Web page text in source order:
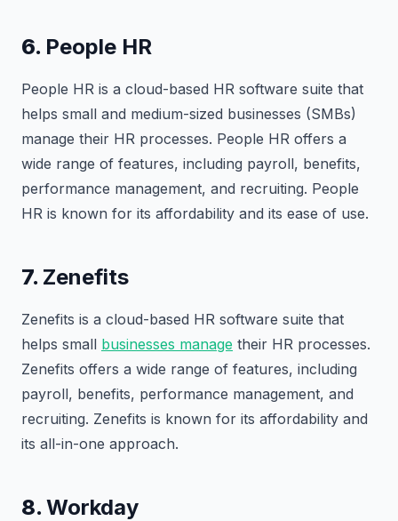
6. People HR
People HR is a cloud-based HR software suite that
helps small and medium-sized businesses (SMBs)
manage their HR processes. People HR offers a
wide range of features, including payroll, benefits,
performance management, and recruiting. People
HR is known for its affordability and its ease of use.
7. Zenefits
Zenefits is a cloud-based HR software suite that
helps small businesses manage their HR processes.
Zenefits offers a wide range of features, including
payroll, benefits, performance management, and
recruiting. Zenefits is known for its affordability and
its all-in-one approach.
8. Workday